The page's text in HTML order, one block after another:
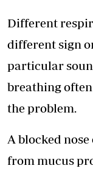
Different
different sign
particular
breathing
the problem.
A blocked
from mucus